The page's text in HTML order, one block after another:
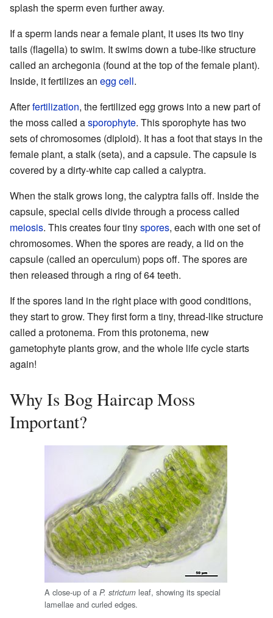
splash the sperm even further away.
If a sperm lands near a female plant, it uses its two tiny
tails (flagella) to swim. It swims down a tube-like structure
called an archegonia (found at the top of the female plant).
Inside, it fertilizes an egg cell.
Afterfertilization, the fertilized egg grows into a new part of
the moss called asporophyte. This sporophyte has two
sets of chromosomes (diploid). It has a foot that stays in the
female plant, a stalk (seta), and a capsule. The capsule is
covered by a dirty-white cap called a calyptra.
When the stalk grows long, the calyptra falls off. Inside the
capsule, special cells divide through a process called
meiosis. This creates four tinyspores, each with one set of
chromosomes. When the spores are ready, a lid on the
capsule (called an operculum) pops off. The spores are
then released through a ring of 64 teeth.
If the spores land in the right place with good conditions,
they start to grow. They first form a tiny, thread-like structure
called a protonema. From this protonema, new
gametophyte plants grow, and the whole life cycle starts
again!
Why Is Bog Haircap Moss
Important?
A close-up of a P. strictum leaf, showing its special
lamellae and curled edges.